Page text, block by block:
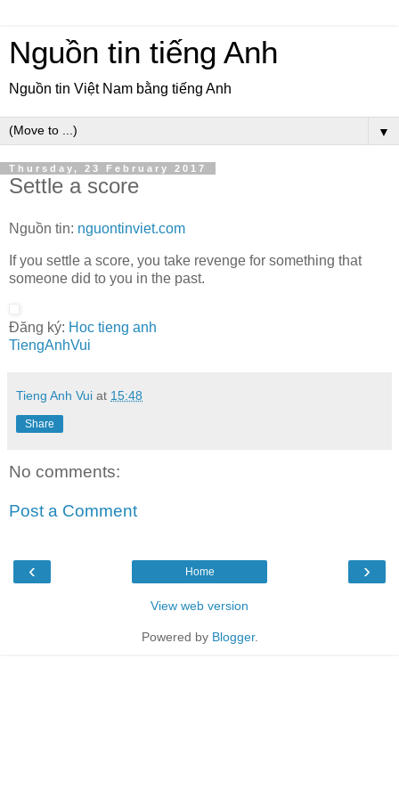
Nguồn tin tiếng Anh
Nguồn tin Việt Nam bằng tiếng Anh
▼
Thursday, 23 February 2017
Settle a score
Nguồn tin: nguontinviet.com
If you settle a score, you take revenge for something that
someone did to you in the past.
Đăng ký: Hoc tieng anh
TiengAnhVui
Tieng Anh Vui at 15:48
Share
No comments:
Post a Comment
‹ ›
Home
View web version
Powered by Blogger.